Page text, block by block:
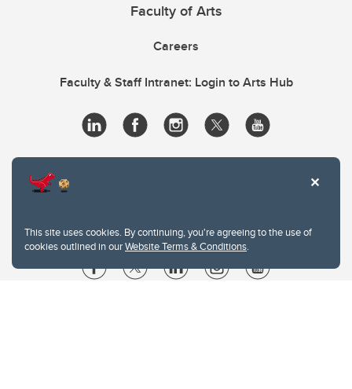
This site uses cookies. By continuing, you're agreeing to the use of
cookies outlined in ourWebsite Terms & Conditions.
Faculty of Arts
Careers
Faculty & Staff Intranet: Login to Arts Hub